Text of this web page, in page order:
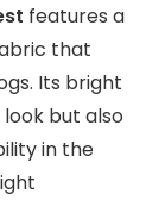
features a
that
Its bright
but also
in the